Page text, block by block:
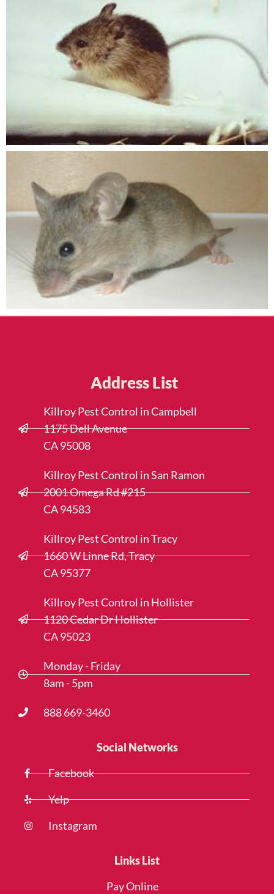
Address List
Killroy Pest Control in Campbell
1175 Dell Avenue
CA 95008
Killroy Pest Control in San Ramon
2001 Omega Rd #215
CA 94583
Killroy Pest Control in Tracy
1660 W Linne Rd, Tracy
CA 95377
Killroy Pest Control in Hollister
1120 Cedar Dr Hollister
CA 95023
Monday - Friday
8am - 5pm
888 669-3460
Social Networks
Facebook
Yelp
Instagram
Links List
Pay Online